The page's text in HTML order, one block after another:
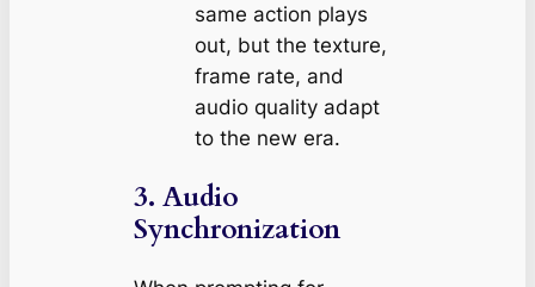
same action plays
out, but the texture,
frame rate, and
audio quality adapt
to the new era.
3. Audio
Synchronization